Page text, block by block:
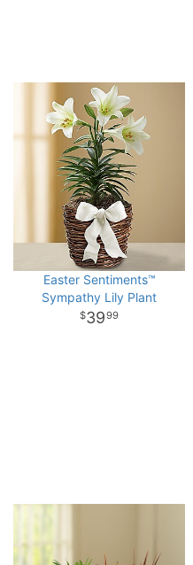
Easter Sentiments™
Sympathy Lily Plant
3999